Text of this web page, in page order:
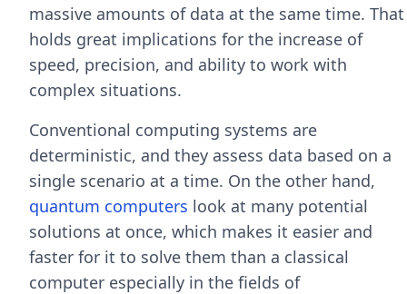
massive amounts of data at the same time. That
holds great implications for the increase of
speed, precision, and ability to work with
complex situations.
Conventional computing systems are
deterministic, and they assess data based on a
single scenario at a time. On the other hand,
quantum computers look at many potential
solutions at once, which makes it easier and
faster for it to solve them than a classical
computer especially in the fields of